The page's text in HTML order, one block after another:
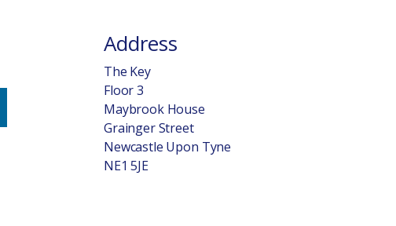
Address
The Key
Floor 3
Maybrook House
Grainger Street
Newcastle Upon Tyne
NE1 5JE